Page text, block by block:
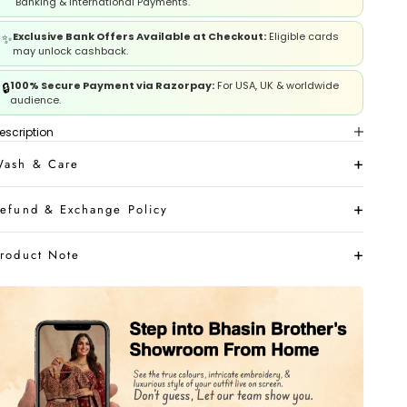
✨Exclusive Bank Offers Available at Checkout: Eligible cards
may unlock cashback.
🔒100% Secure Payment via Razorpay: For USA, UK & worldwide
audience.
& Care
& Exchange Policy
Note